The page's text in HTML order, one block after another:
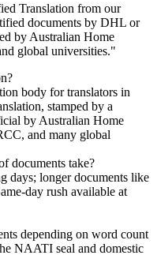
Translation from our
documents by DHL or
by Australian Home
global universities."
body for translators in
stamped by a
by Australian Home
and many global
documents take?
days; longer documents like
day rush available at
depending on word count
NAATI seal and domestic